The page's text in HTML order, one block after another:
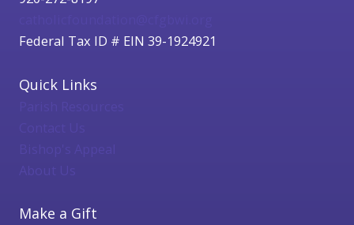
Federal Tax ID # EIN 39-1924921
Quick Links
Bishop's Appeal
About Us
Make a Gift